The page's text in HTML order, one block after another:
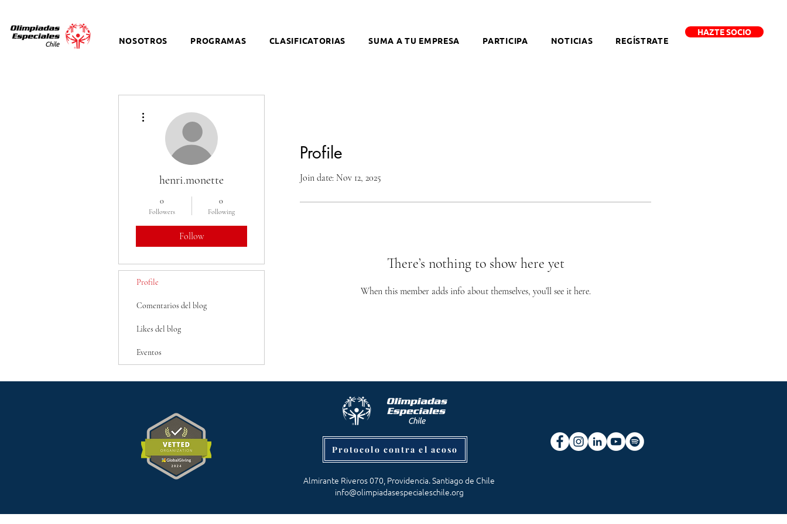
NOSOTROS PROGRAMAS CLASIFICATORIAS SUMA A TU EMPRESA PARTICIPA NOTICIAS REGÍSTRATE
HAZTE SOCIO
Profile
Join date: Nov 12, 2025
There’s nothing to show here yet
When this member adds info about themselves, you’ll see it here.
henri.monette
0
Followers
0
Following
Follow
Profile
Comentarios del blog
Likes del blog
Eventos
Protocolo contra el acoso
Almirante Riveros 070, Providencia. Santiago de Chile
info@olimpiadasespecialeschile.org